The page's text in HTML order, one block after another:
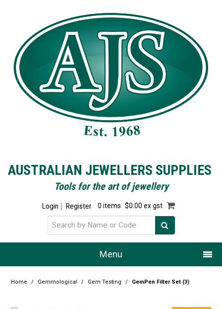
AUSTRALIAN JEWELLERS SUPPLIES
Tools for the art of jewellery
Login Register 0 items $0.00 ex gst
Menu
Home
Home / Gemmological / Gem Testing / GemPen Filter Set (3)